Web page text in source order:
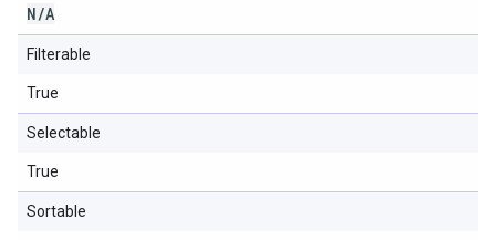
N/A
Filterable
True
Selectable
True
Sortable